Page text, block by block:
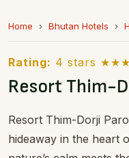
Resort Thim-Dorji
❮